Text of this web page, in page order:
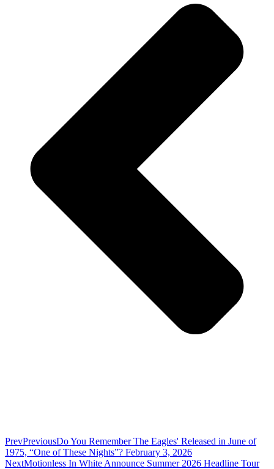
PrevPreviousDo You Remember The Eagles' Released in June of
1975, “One of These Nights”? February 3, 2026
NextMotionless In White Announce Summer 2026 Headline Tour